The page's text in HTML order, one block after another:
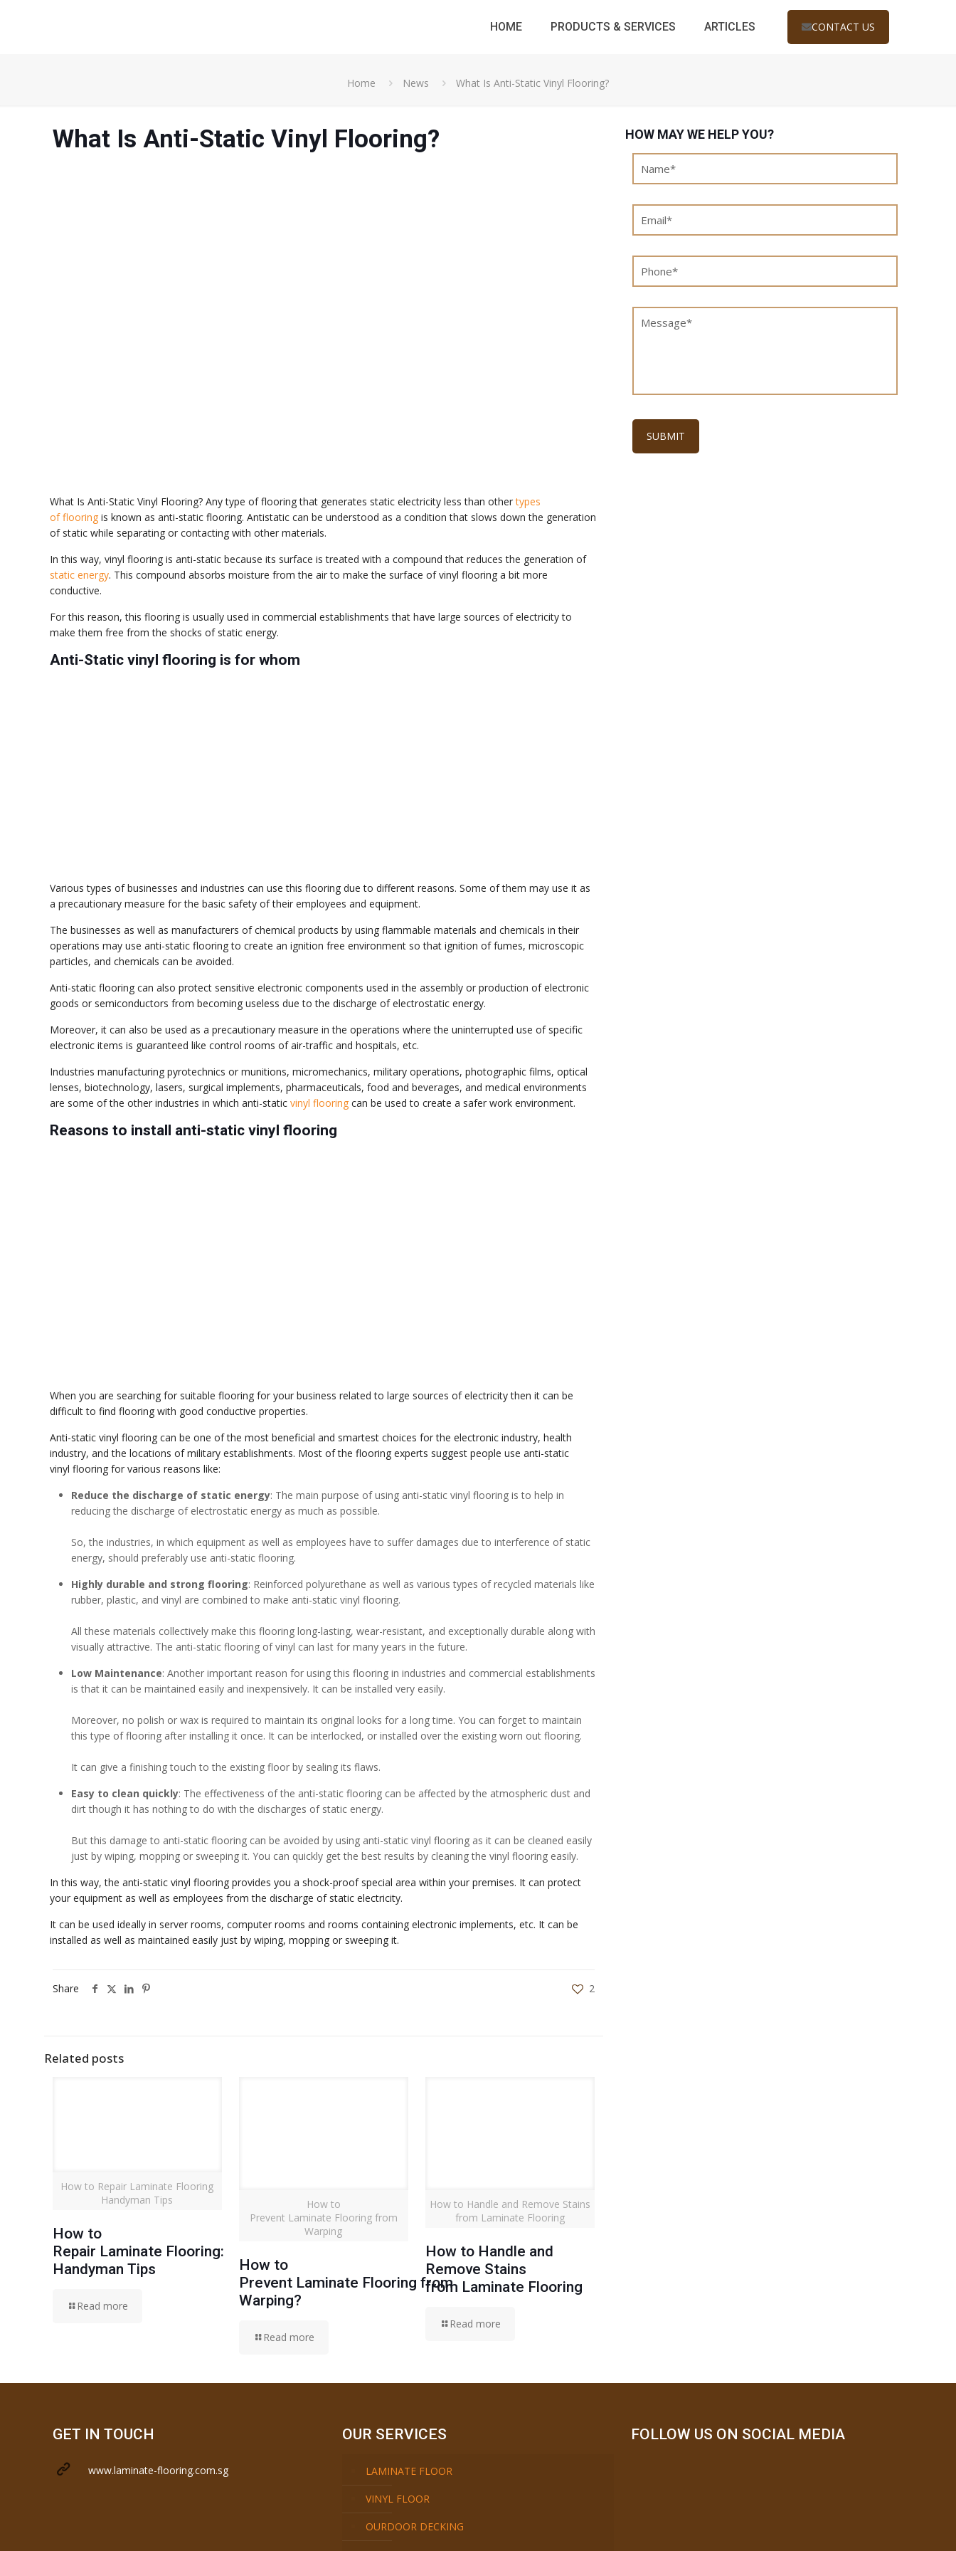
HOME PRODUCTS & SERVICES ARTICLES CONTACT US
Home News What Is Anti-Static Vinyl Flooring?
What Is Anti-Static Vinyl Flooring?
What Is Anti-Static Vinyl Flooring? Any type of flooring that generates static electricity less than othertypes
of flooringis known as anti-static flooring. Antistatic can be understood as a condition that slows down the generation
of static while separating or contacting with other materials.
In this way, vinyl flooring is anti-static because its surface is treated with a compound that reduces the generation of
static energy. This compound absorbs moisture from the air to make the surface of vinyl flooring a bit more
conductive.
For this reason, this flooring is usually used in commercial establishments that have large sources of electricity to
make them free from the shocks of static energy.
Anti-Static vinyl flooring is for whom
Various types of businesses and industries can use this flooring due to different reasons. Some of them may use it as
a precautionary measure for the basic safety of their employees and equipment.
The businesses as well as manufacturers of chemical products by using flammable materials and chemicals in their
operations may use anti-static flooring to create an ignition free environment so that ignition of fumes, microscopic
particles, and chemicals can be avoided.
Anti-static flooring can also protect sensitive electronic components used in the assembly or production of electronic
goods or semiconductors from becoming useless due to the discharge of electrostatic energy.
Moreover, it can also be used as a precautionary measure in the operations where the uninterrupted use of specific
electronic items is guaranteed like control rooms of air-traffic and hospitals, etc.
Industries manufacturing pyrotechnics or munitions, micromechanics, military operations, photographic films, optical
lenses, biotechnology, lasers, surgical implements, pharmaceuticals, food and beverages, and medical environments
are some of the other industries in which anti-static vinyl flooringcan be used to create a safer work environment.
Reasons to install anti-static vinyl flooring
When you are searching for suitable flooring for your business related to large sources of electricity then it can be
difficult to find flooring with good conductive properties.
Anti-static vinyl flooring can be one of the most beneficial and smartest choices for the electronic industry, health
industry, and the locations of military establishments. Most of the flooring experts suggest people use anti-static
vinyl flooring for various reasons like:
Reduce the discharge of static energy: The main purpose of using anti-static vinyl flooring is to help in
reducing the discharge of electrostatic energy as much as possible.
So, the industries, in which equipment as well as employees have to suffer damages due to interference of static
energy, should preferably use anti-static flooring.
Highly durable and strong flooring: Reinforced polyurethane as well as various types of recycled materials like
rubber, plastic, and vinyl are combined to make anti-static vinyl flooring.
All these materials collectively make this flooring long-lasting, wear-resistant, and exceptionally durable along with
visually attractive. The anti-static flooring of vinyl can last for many years in the future.
Low Maintenance: Another important reason for using this flooring in industries and commercial establishments
is that it can be maintained easily and inexpensively. It can be installed very easily.
Moreover, no polish or wax is required to maintain its original looks for a long time. You can forget to maintain
this type of flooring after installing it once. It can be interlocked, or installed over the existing worn out flooring.
It can give a finishing touch to the existing floor by sealing its flaws.
Easy to clean quickly: The effectiveness of the anti-static flooring can be affected by the atmospheric dust and
dirt though it has nothing to do with the discharges of static energy.
But this damage to anti-static flooring can be avoided by using anti-static vinyl flooring as it can be cleaned easily
just by wiping, mopping or sweeping it. You can quickly get the best results by cleaning the vinyl flooring easily.
In this way, the anti-static vinyl flooring provides you a shock-proof special area within your premises. It can protect
your equipment as well as employees from the discharge of static electricity.
It can be used ideally in server rooms, computer rooms and rooms containing electronic implements, etc. It can be
installed as well as maintained easily just by wiping, mopping or sweeping it.
Share 2
Related posts
How to Repair Laminate Flooring
Handyman Tips
How to
Repair Laminate Flooring:
Handyman Tips
Read more
How to
Prevent Laminate Flooring from
Warping
How to
Prevent Laminate Flooring from
Warping?
Read more
How to Handle and Remove Stains
from Laminate Flooring
How to Handle and
Remove Stains
from Laminate Flooring
Read more
HOW MAY WE HELP YOU?
GET IN TOUCH
www.laminate-flooring.com.sg
OUR SERVICES
LAMINATE FLOOR
VINYL FLOOR
OURDOOR DECKING
FOLLOW US ON SOCIAL MEDIA